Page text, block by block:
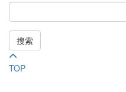
搜索
TOP